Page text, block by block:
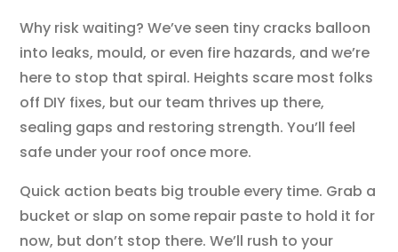
Why risk waiting? We’ve seen tiny cracks balloon
into leaks, mould, or even fire hazards, and we’re
here to stop that spiral. Heights scare most folks
off DIY fixes, but our team thrives up there,
sealing gaps and restoring strength. You’ll feel
safe under your roof once more.
Quick action beats big trouble every time. Grab a
bucket or slap on some repair paste to hold it for
now, but don’t stop there. We’ll rush to your